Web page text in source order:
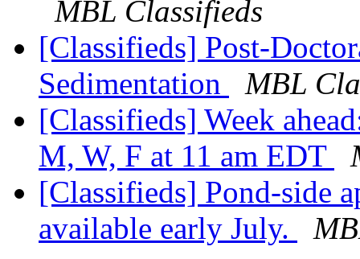
MBL Classifieds
[Classifieds] Post-
Sedimentation
MBL
[Classifieds] Week
M, W, F at 11 am EDT
[Classifieds] Pond-side
available early July.